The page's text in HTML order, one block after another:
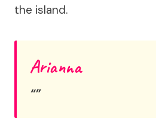
the island.
Arianna